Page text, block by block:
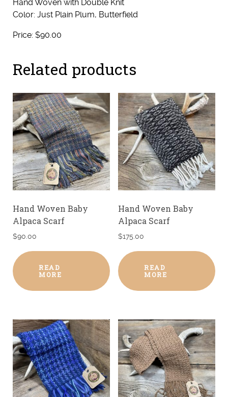
Hand Woven with Double Knit
Color: Just Plain Plum, Butterfield
Price: $90.00
Related products
Hand Woven Baby
Alpaca Scarf
$90.00
READ
MORE
Hand Woven Baby
Alpaca Scarf
$175.00
READ
MORE